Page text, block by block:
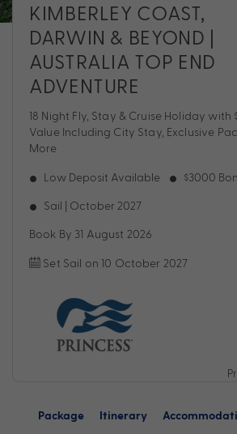
KIMBERLEY COAST,
DARWIN & BEYOND |
AUSTRALIA TOP END
ADVENTURE
18 Night Fly, Stay & Cruise Holiday with
Value Including City Stay, Exclusive
More
Low Deposit Available $3000
Sail | October 2027
Book By 31 August 2026
Set Sail on 10 October 2027
Package Itinerary